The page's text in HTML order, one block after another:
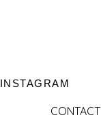
INSTAGRAM
CONTACT